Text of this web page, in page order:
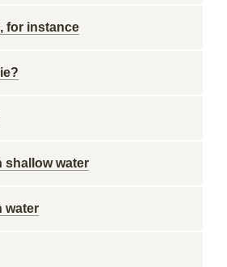
for instance
shallow water
water